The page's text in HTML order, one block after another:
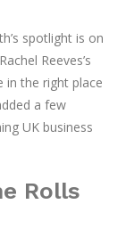
spotlight is on
Reeves’s
in the right place
a few
UK business
Rolls